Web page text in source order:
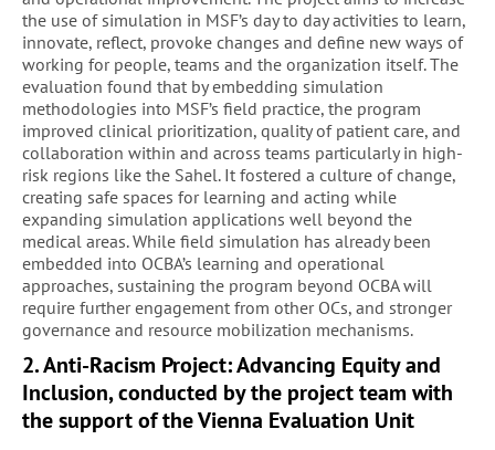
the use of simulation in MSF’s day to day activities to learn,
innovate, reflect, provoke changes and define new ways of
working for people, teams and the organization itself. The
evaluation found that by embedding simulation
methodologies into MSF’s field practice, the program
improved clinical prioritization, quality of patient care, and
collaboration within and across teams particularly in high-
risk regions like the Sahel. It fostered a culture of change,
creating safe spaces for learning and acting while
expanding simulation applications well beyond the
medical areas. While field simulation has already been
embedded into OCBA’s learning and operational
approaches, sustaining the program beyond OCBA will
require further engagement from other OCs, and stronger
governance and resource mobilization mechanisms.
2. Anti-Racism Project: Advancing Equity and
Inclusion, conducted by the project team with
the support of the Vienna Evaluation Unit